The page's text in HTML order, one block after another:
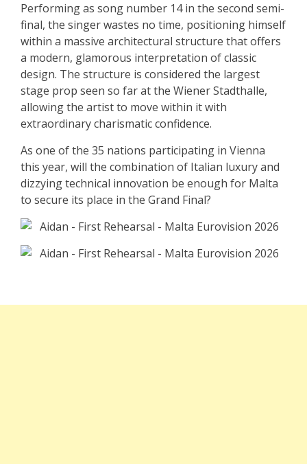
Performing as song number 14 in the second semi-
final, the singer wastes no time, positioning himself
within a massive architectural structure that offers
a modern, glamorous interpretation of classic
design. The structure is considered the largest
stage prop seen so far at the Wiener Stadthalle,
allowing the artist to move within it with
extraordinary charismatic confidence.
As one of the 35 nations participating in Vienna
this year, will the combination of Italian luxury and
dizzying technical innovation be enough for Malta
to secure its place in the Grand Final?